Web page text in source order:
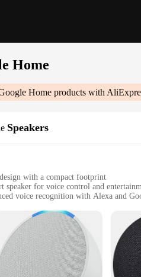
Home
Home products with
Speakers
with a compact footprint
speaker for voice control and
voice recognition with Alexa and
looking to enhance their home with
Friendly Control**
Speakers are the epitome of modern
advanced voice recognition
Google Home ensures that you